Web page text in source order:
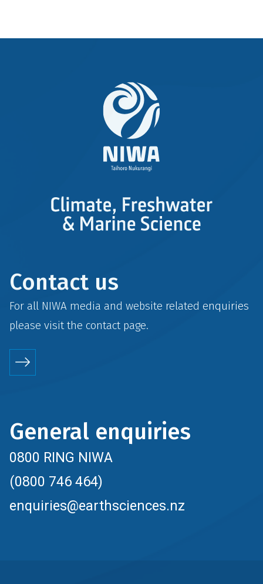
Contact us
For all NIWA media and website related enquiries
please visit the contactpage.
General enquiries
0800 RING NIWA
(0800 746 464)
enquiries@earthsciences.nz